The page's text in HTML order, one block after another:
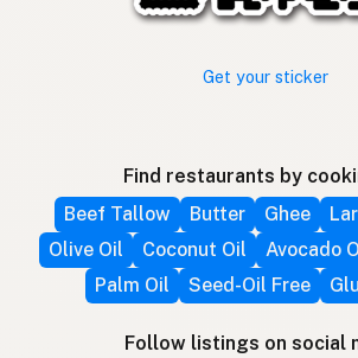
Get your sticker
Find restaurants by
Beef Tallow
Butter Ghee
Olive Oil
Coconut Oil Avocado
Palm Oil
Seed-Oil Free
Follow listings on social